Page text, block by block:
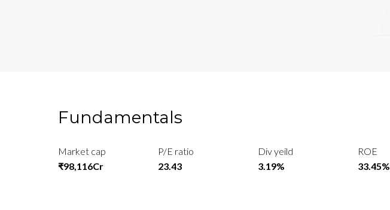
Fundamentals
Market cap
₹98,116Cr
P/E ratio
23.43
Div yeild
3.19%
ROE
33.45%